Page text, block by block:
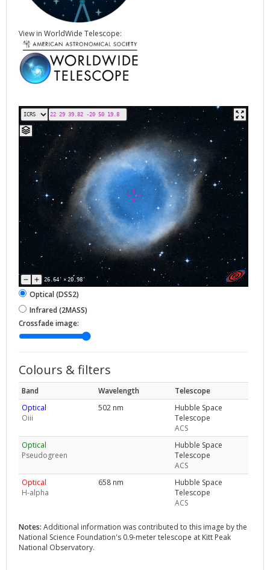
View in WorldWide Telescope:
26.64' × 20.98'
Optical (DSS2)
Infrared (2MASS)
Crossfade image:
Colours & filters
Band Wavelength
Telescope
Optical
Oiii
502 nm
Hubble Space
Telescope
ACS
Optical
Pseudogreen
Hubble Space
Telescope
ACS
Optical
H-alpha
658 nm
Hubble Space
Telescope
ACS
Notes: Additional information was contributed to this image by the
National Science Foundation's 0.9-meter telescope at Kitt Peak
National Observatory.